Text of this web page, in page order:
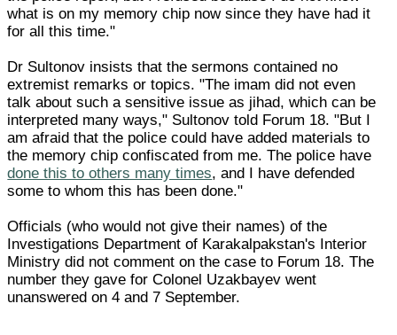
what is on my memory chip now since they have had it
for all this time."
Dr Sultonov insists that the sermons contained no
extremist remarks or topics. "The imam did not even
talk about such a sensitive issue as jihad, which can be
interpreted many ways," Sultonov told Forum 18. "But I
am afraid that the police could have added materials to
the memory chip confiscated from me. The police have
done this to others many times, and I have defended
some to whom this has been done."
Officials (who would not give their names) of the
Investigations Department of Karakalpakstan's Interior
Ministry did not comment on the case to Forum 18. The
number they gave for Colonel Uzakbayev went
unanswered on 4 and 7 September.